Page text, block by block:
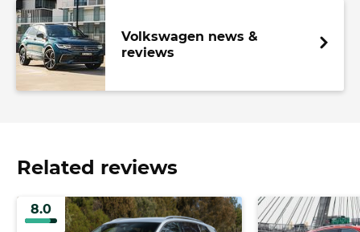
Volkswagen news &
reviews
Related reviews
8.0